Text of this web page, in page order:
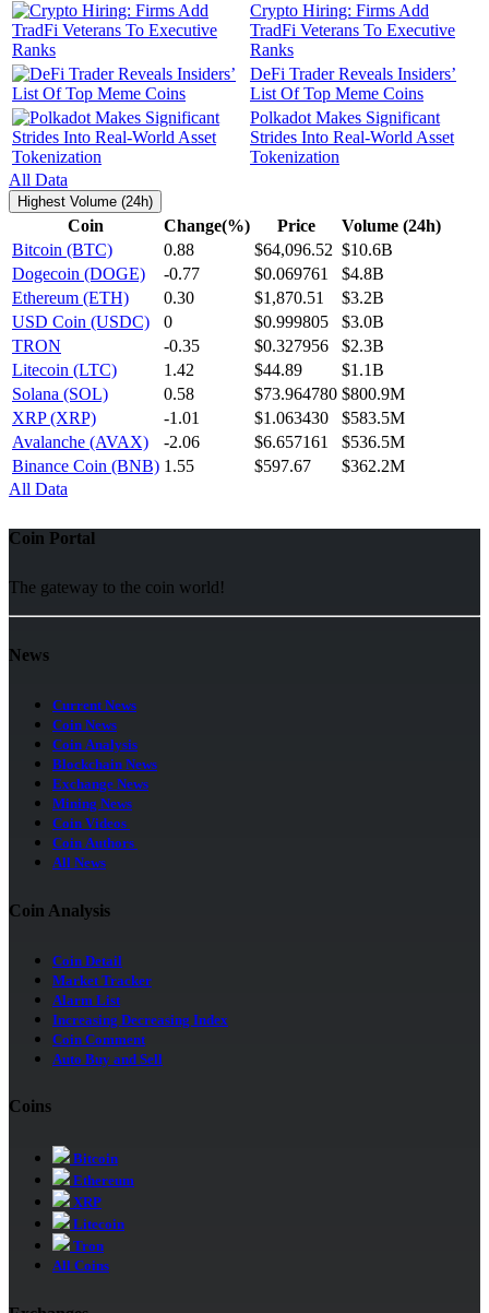
Crypto Hiring: Firms Add
TradFi Veterans To Executive
Ranks
DeFi Trader Reveals Insiders’
List Of Top Meme Coins
Polkadot Makes Significant
Strides Into Real-World Asset
Tokenization
All Data
Highest Volume (24h)
Coin Change(%) Price
Volume (24h)
Bitcoin (BTC)
0.88 $64,096.52 $10.6B
Dogecoin (DOGE)
-0.77 $0.069761
$4.8B
Ethereum (ETH)
0.30 $1,870.51
$3.2B
USD Coin (USDC)
0 $0.999805
$3.0B
TRON
-0.35 $0.327956
$2.3B
Litecoin (LTC)
1.42 $44.89
$1.1B
Solana (SOL)
0.58 $73.964780 $800.9M
XRP (XRP)
-1.01 $1.063430
$583.5M
Avalanche (AVAX)
-2.06 $6.657161
$536.5M
Binance Coin (BNB) 1.55 $597.67
$362.2M
All Data
Coin Portal
The gateway to the coin world!
News
Current News
Coin News
Coin Analysis
Blockchain News
Exchange News
Mining News
Coin Videos
Coin Authors
All News
Coin Analysis
Coin Detail
Market Tracker
Alarm List
Increasing Decreasing Index
Coin Comment
Auto Buy and Sell
Coins
Bitcoin
Ethereum
XRP
Litecoin
Tron
All Coins